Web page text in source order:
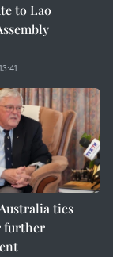
to Lao
ties
further